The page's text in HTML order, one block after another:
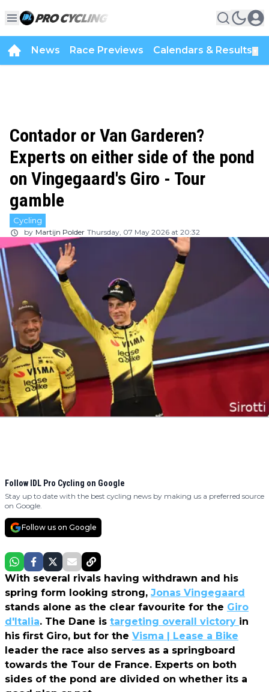
News Race Previews Calendars & Results
Contador or Van Garderen?
Experts on either side of the pond
on Vingegaard's Giro - Tour
gamble
Cycling
by Martijn Polder Thursday, 07 May 2026 at 20:32
Follow IDL Pro Cycling on Google
Stay up to date with the best cycling news by making us a preferred source
on Google.
Follow us on Google
With several rivals having withdrawn and his
spring form looking strong, Jonas Vingegaard
stands alone as the clear favourite for the Giro
d'Italia. The Dane is targeting overall victory in
his first Giro, but for the Visma | Lease a Bike
leader the race also serves as a springboard
towards the Tour de France. Experts on both
sides of the pond are divided on whether its a